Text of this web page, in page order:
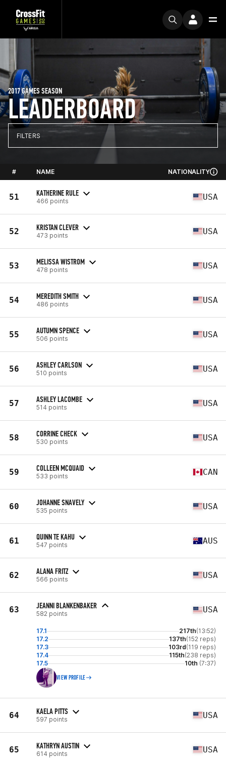
LEADERBOARD
2017 GAMES SEASON
FILTERS
# NAME NATIONALITY
51 KATHERINE RULE
466 points USA
52 KRISTAN CLEVER
473 points USA
53 MELISSA WISTROM
478 points USA
54 MEREDITH SMITH
486 points USA
55 AUTUMN SPENCE
506 points USA
56 ASHLEY CARLSON
510 points USA
57 ASHLEY LACOMBE
514 points USA
58 CORRINE CHECK
530 points USA
59 COLLEEN MCQUAID
533 points CAN
60 JOHANNE SNAVELY
535 points USA
61 QUINN TE KAHU
547 points AUS
62 ALANA FRITZ
566 points USA
63 JEANNI BLANKENBAKER
582 points USA
17.1 217th(13:52)
17.2
137th(152 reps)
17.3
103rd(119 reps)
17.4
115th(238 reps)
17.5
10th (7:37)
VIEW PROFILE
64 KAELA PITTS
597 points USA
65 KATHRYN AUSTIN
614 points USA